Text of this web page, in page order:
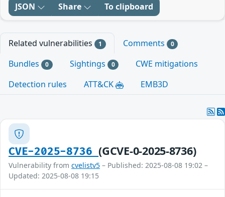
JSON Share To clipboard
Related vulnerabilities 1 Comments 0
Bundles 0 Sightings 0
CWE mitigations
Detection rules
ATT&CK EMB3D
CVE-2025-8736(GCVE-0-2025-8736)
Vulnerability from cvelistv5 – Published: 2025-08-08 19:02 –
Updated: 2025-08-08 19:15